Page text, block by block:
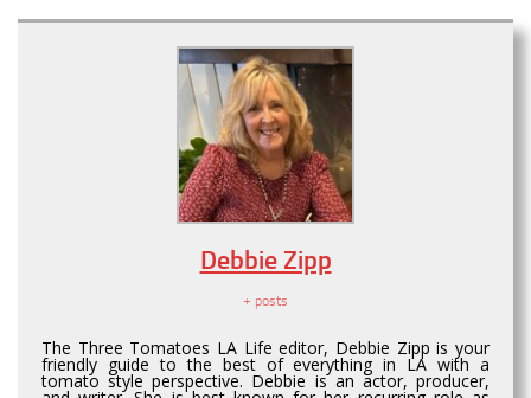
Debbie Zipp
+ posts
The Three Tomatoes LA Life editor, Debbie Zipp is your
friendly guide to the best of everything in LA with a
tomato style perspective. Debbie is an actor, producer,